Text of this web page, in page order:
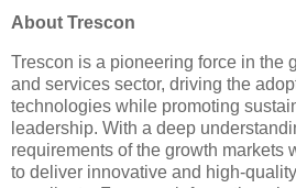
About Trescon
Trescon is a pioneering force in the
and services sector, driving the
technologies while promoting
leadership. With a deep
requirements of the growth markets
to deliver innovative and high-